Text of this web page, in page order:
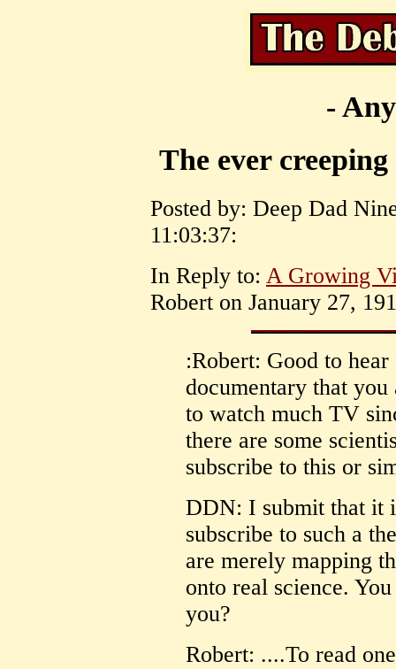
-
The ever
Posted by: Deep Dad
11:03:37:
In Reply to: A Growing
Robert on January 27,
:Robert: Good to
documentary that
to watch much TV
there are some
subscribe to this or
DDN: I submit that it
subscribe to such a
are merely mapping
onto real science.
you?
Robert: ....To read